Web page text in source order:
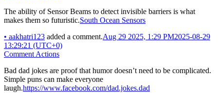
The ability of Sensor Beams to detect invisible barriers is what
makes them so futuristic.South Ocean Sensors
• aakhatri123 added a comment.Aug 29 2025, 1:29 PM2025-08-29
13:29:21 (UTC+0)
Comment Actions
Bad dad jokes are proof that humor doesn’t need to be complicated.
Simple puns can make everyone
laugh.https://www.facebook.com/dad.jokes.dad